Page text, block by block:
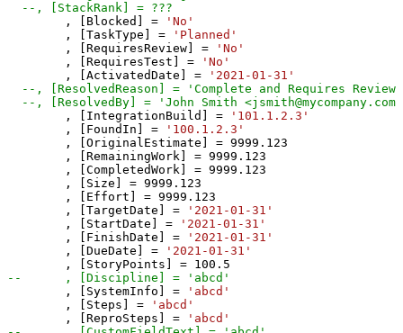
--, [StackRank] = ???
	, [Blocked]
=
'No'
	, [TaskType]
=
'Planned'
	, [RequiresReview]
=
'No'
	, [RequiresTest]
=
'No'
	, [ActivatedDate]
=
'2021-01-31'
--, [ResolvedReason] = 'Complete and Requires
--, [ResolvedBy] = 'John Smith
	, [IntegrationBuild]
=
'101.1.2.3'
	, [FoundIn]
=
'100.1.2.3'
	, [OriginalEstimate]
= 9999.123
	, [RemainingWork]
= 9999.123
	, [CompletedWork]
= 9999.123
	, [Size]
= 9999.123
	, [Effort]
= 9999.123
	, [TargetDate]
=
'2021-01-31'
	, [StartDate]
=
'2021-01-31'
	, [FinishDate]
=
'2021-01-31'
	, [DueDate]
=
'2021-01-31'
	, [StoryPoints]
= 100.5
--	, [Discipline] = 'abcd'
	, [SystemInfo]
=
'abcd'
	, [Steps]
=
'abcd'
	, [ReproSteps]
=
'abcd'